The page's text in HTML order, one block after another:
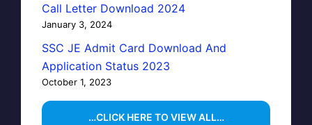
Call Letter Download 2024
January 3, 2024
SSC JE Admit Card Download And
Application Status 2023
October 1, 2023
…CLICK HERE TO VIEW ALL…